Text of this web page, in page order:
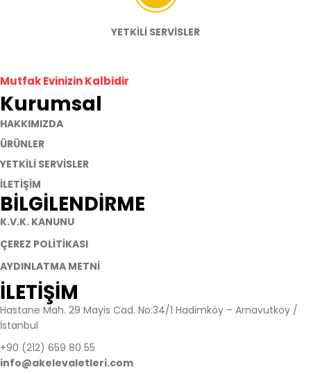
YETKİLİ SERVİSLER
Mutfak Evinizin Kalbidir
Kurumsal
HAKKIMIZDA
ÜRÜNLER
YETKİLİ SERVİSLER
İLETİŞİM
BİLGİLENDİRME
K.V.K. KANUNU
ÇEREZ POLİTİKASI
AYDINLATMA METNİ
İLETİŞİM​
Hastane Mah. 29 Mayis Cad. No:34/1 Hadimköy – Arnavutköy /
İstanbul
+90 (212) 659 80 55
info@akelevaletleri.com